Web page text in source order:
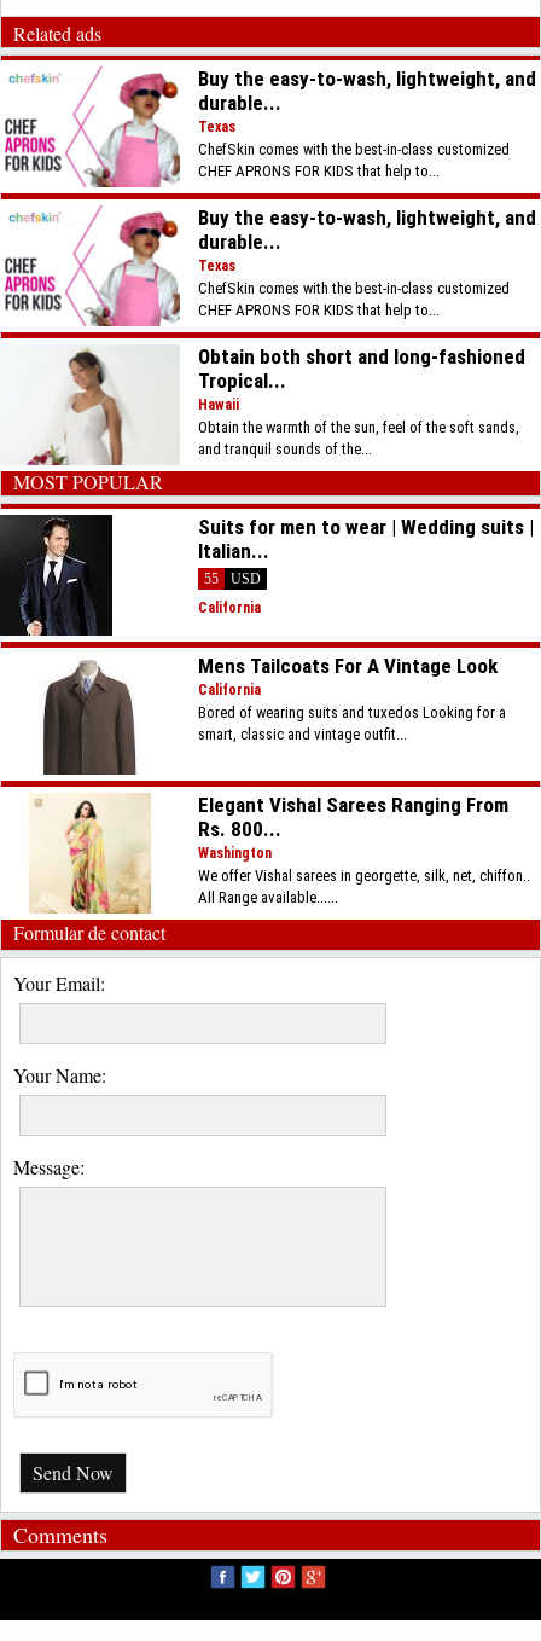
Related ads
Buy the easy-to-wash, lightweight, and
durable...
Texas
ChefSkin comes with the best-in-class customized
CHEF APRONS FOR KIDS that help to...
Buy the easy-to-wash, lightweight, and
durable...
Texas
ChefSkin comes with the best-in-class customized
CHEF APRONS FOR KIDS that help to...
Obtain both short and long-fashioned
Tropical...
Hawaii
Obtain the warmth of the sun, feel of the soft sands,
and tranquil sounds of the...
MOST POPULAR
Suits for men to wear | Wedding suits |
Italian...
55
USD
California
Mens Tailcoats For A Vintage Look
California
Bored of wearing suits and tuxedos Looking for a
smart, classic and vintage outfit...
Elegant Vishal Sarees Ranging From
Rs. 800...
Washington
We offer Vishal sarees in georgette, silk, net, chiffon..
All Range available......
Formular de contact
Your Email:
Your Name:
Message:
Send Now
Comments